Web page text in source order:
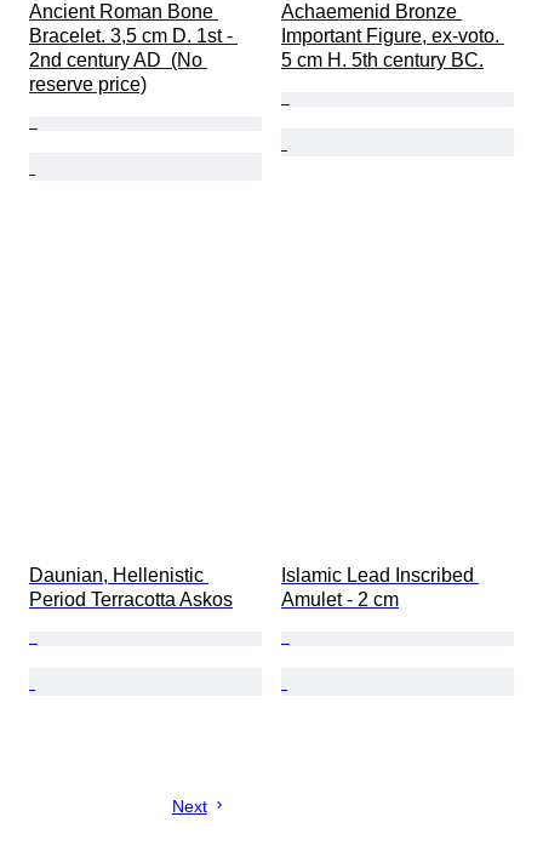
Ancient Roman Bone
Bracelet. 3,5 cm D. 1st -
2nd century AD  (No
reserve price)
Achaemenid Bronze
Important Figure, ex-voto.
5 cm H. 5th century BC.
Daunian, Hellenistic
Period Terracotta Askos
Islamic Lead Inscribed
Amulet - 2 cm
Next